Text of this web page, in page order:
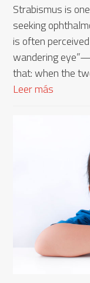
Strabismus is
seeking
is often
wandering
that: when the
Leer más